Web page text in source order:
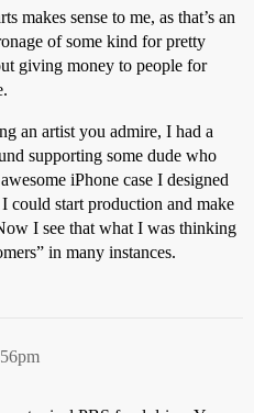
makes sense to me, as that’s an
of some kind for pretty
giving money to people for
an artist you admire, I had a
supporting some dude who
iPhone case I designed
could start production and make
I see that what I was thinking
in many instances.